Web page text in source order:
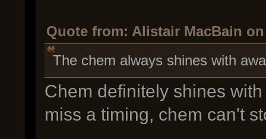
Quote from: Alistair MacBain
The chem always shines with
Chem definitely shines
miss a timing, chem can't